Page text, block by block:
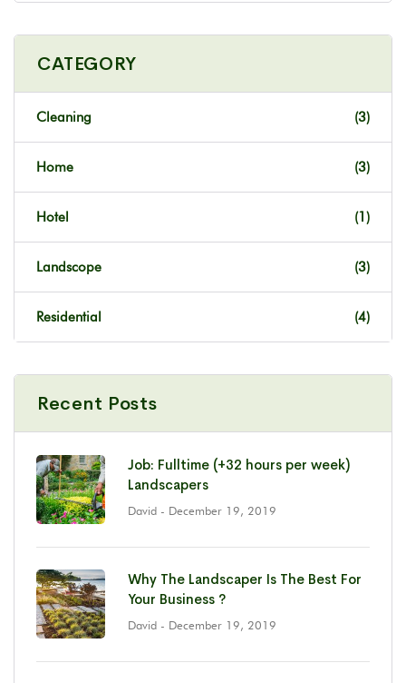
CATEGORY
Cleaning (3)
Home (3)
Hotel (1)
Landscope (3)
Residential (4)
Recent Posts
Job: Fulltime (+32 hours per week)
Landscapers
David - December 19, 2019
Why The Landscaper Is The Best For
Your Business ?
David - December 19, 2019